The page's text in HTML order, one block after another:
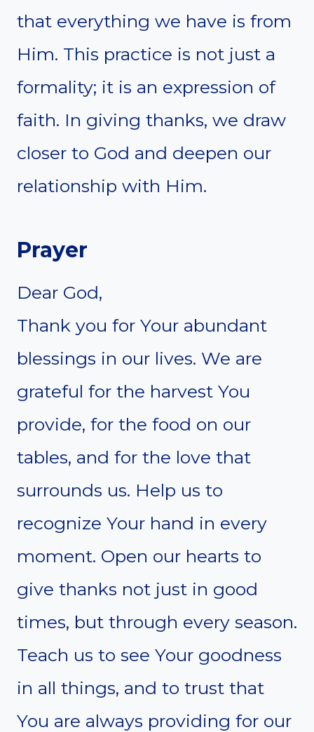
that everything we have is from
Him. This practice is not just a
formality; it is an expression of
faith. In giving thanks, we draw
closer to God and deepen our
relationship with Him.
Prayer
Dear God,
Thank you for Your abundant
blessings in our lives. We are
grateful for the harvest You
provide, for the food on our
tables, and for the love that
surrounds us. Help us to
recognize Your hand in every
moment. Open our hearts to
give thanks not just in good
times, but through every season.
Teach us to see Your goodness
in all things, and to trust that
You are always providing for our